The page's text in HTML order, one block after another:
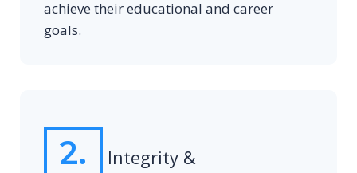
achieve their educational and career
goals.
2.
Integrity &